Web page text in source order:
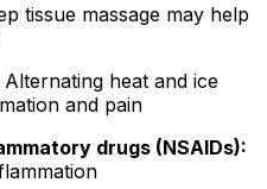
tissue massage may help
Alternating heat and ice
and pain
drugs (NSAIDs):